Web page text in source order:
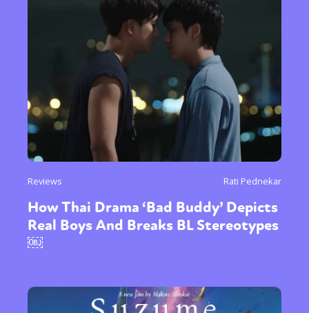
Reviews Rati Pednekar
How Thai Drama ‘Bad Buddy’ Depicts
Real Boys And Breaks BL Stereotypes
￼